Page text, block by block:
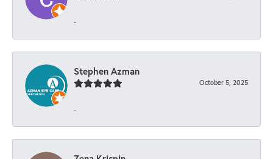
-
Stephen Azman
October 5, 2025
-